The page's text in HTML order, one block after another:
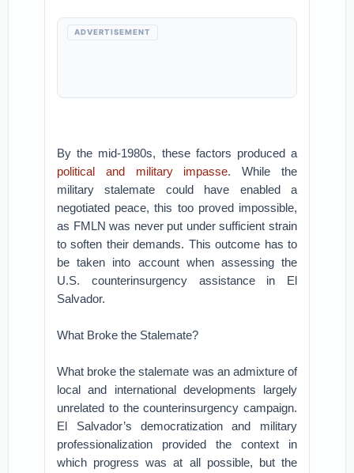
ADVERTISEMENT
By the mid-1980s, these factors produced a
political and military impasse. While the
military stalemate could have enabled a
negotiated peace, this too proved impossible,
as FMLN was never put under sufficient strain
to soften their demands. This outcome has to
be taken into account when assessing the
U.S. counterinsurgency assistance in El
Salvador.
What Broke the Stalemate?
What broke the stalemate was an admixture of
local and international developments largely
unrelated to the counterinsurgency campaign.
El Salvador’s democratization and military
professionalization provided the context in
which progress was at all possible, but the